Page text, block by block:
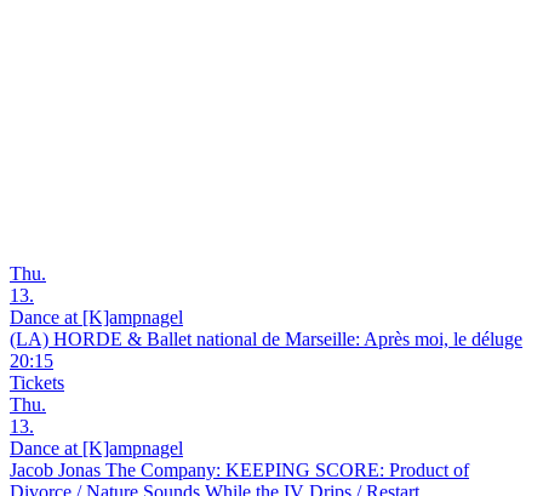
Thu.
13.
Dance at [K]ampnagel
(LA) HORDE & Ballet national de Marseille: Après moi, le déluge
20:15
Tickets
Thu.
13.
Dance at [K]ampnagel
Jacob Jonas The Company: KEEPING SCORE: Product of
Divorce / Nature Sounds While the IV Drips / Restart